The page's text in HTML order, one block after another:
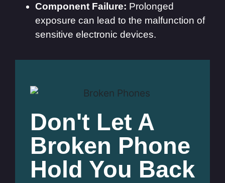
Component Failure: Prolonged
exposure can lead to the malfunction of
sensitive electronic devices.
Don't Let A
Broken Phone
Hold You Back